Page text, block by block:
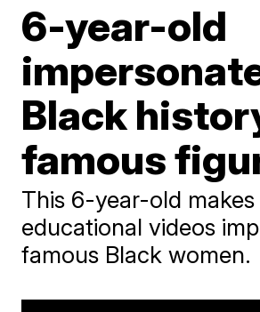
6-year-old
Black
famous
This 6-year-old makes
educational videos
famous Black women.